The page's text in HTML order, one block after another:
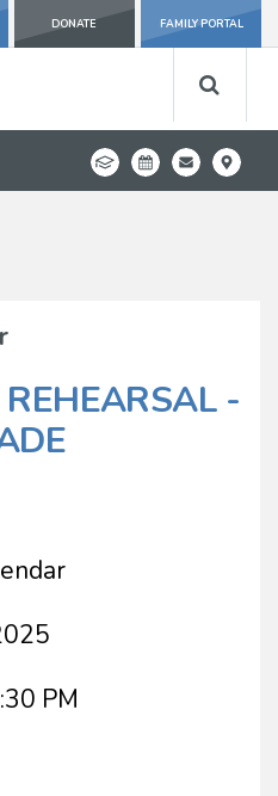
DONATE FAMILY PORTAL
-
PM